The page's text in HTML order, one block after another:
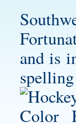
and is